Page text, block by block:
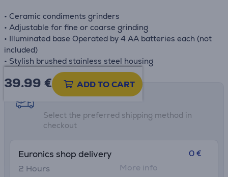
• Ceramic condiments grinders
• Adjustable for fine or coarse grinding
• Illuminated base Operated by 4 AA batteries each (not
included)
• Stylish brushed stainless steel housing
39.99 € ADD TO CART
Shipping methods
Select the preferred shipping method in
checkout
Euronics shop delivery
2 Hours
0 €
More info